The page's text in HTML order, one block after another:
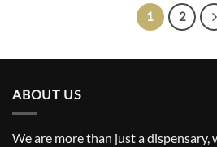
1 2
ABOUT US
We are more than just a dispensary,